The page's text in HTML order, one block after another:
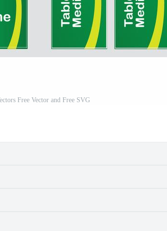
Free Vector and Free SVG